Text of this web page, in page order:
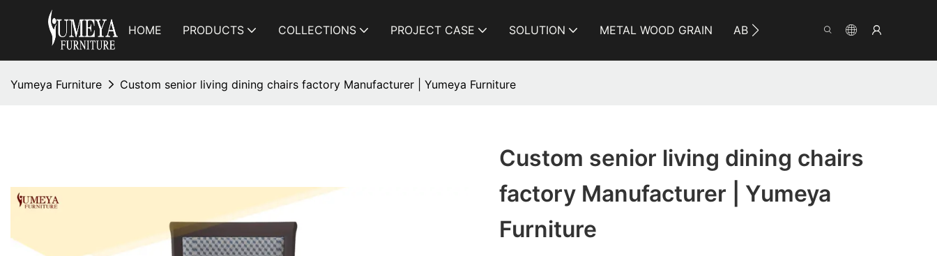
HOME PRODUCTS COLLECTIONS PROJECT CASE SOLUTION METAL WOOD GRAIN ABOUT YUMEYA INFO
Yumeya Furniture Custom senior living dining chairs factory Manufacturer | Yumeya Furniture
Custom senior living dining chairs
factory Manufacturer | Yumeya
Furniture